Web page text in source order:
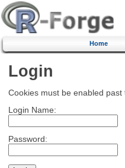
Home
Login
Cookies must be enabled past
Login Name:
Password: